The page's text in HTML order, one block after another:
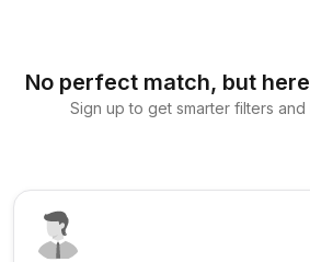
No perfect match, but
Sign up to get smarter filters and